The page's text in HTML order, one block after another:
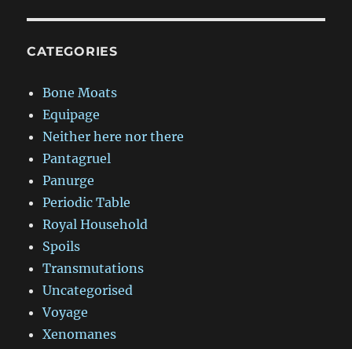
CATEGORIES
Bone Moats
Equipage
Neither here nor there
Pantagruel
Panurge
Periodic Table
Royal Household
Spoils
Transmutations
Uncategorised
Voyage
Xenomanes